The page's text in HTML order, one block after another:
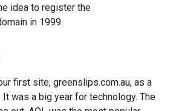
idea to register the
in 1999.
first site, greenslips.com.au, as a
It was a big year for technology. The